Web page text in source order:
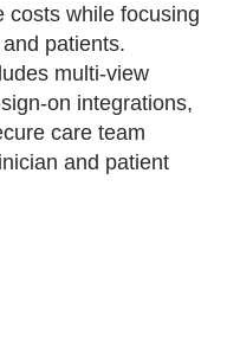
costs while focusing
patients.
multi-view
on integrations,
care team
and patient